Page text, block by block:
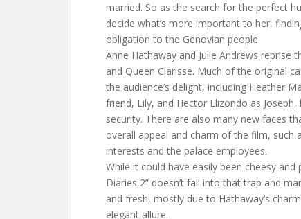
married. So as the search for the perfect
decide what’s more important to her,
obligation to the Genovian people.
Anne Hathaway and Julie Andrews reprise
and Queen Clarisse. Much of the original
the audience’s delight, including Heather
friend, Lily, and Hector Elizondo as
security. There are also many new faces
overall appeal and charm of the film, such
interests and the palace employees.
While it could have easily been cheesy and
Diaries 2” doesn’t fall into that trap and
and fresh, mostly due to Hathaway’s
elegant allure.